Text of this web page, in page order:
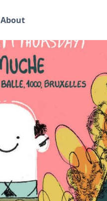
About